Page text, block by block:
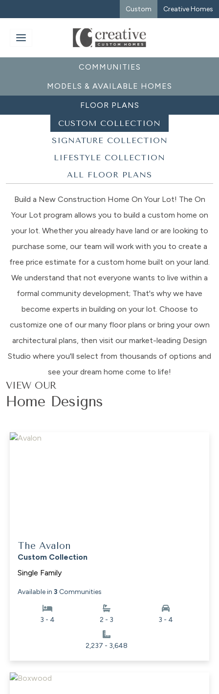
Custom Creative Homes
COMMUNITIES
MODELS & AVAILABLE HOMES
FLOOR PLANS
CUSTOM COLLECTION
SIGNATURE COLLECTION
LIFESTYLE COLLECTION
ALL FLOOR PLANS
Build a New Construction Home On Your Lot! The On
Your Lot program allows you to build a custom home on
your lot. Whether you already have land or are looking to
purchase some, our team will work with you to create a
free price estimate for a custom home built on your land.
We understand that not everyone wants to live within a
formal community development; That's why we have
become experts in building on your lot. Choose to
customize one of our many floor plans or bring your own
architectural plans, then visit our market-leading Design
Studio where you'll select from thousands of options and
see your dream home come to life!
VIEW OUR
Home Designs
The Avalon
Custom Collection
Single Family
Available in 3 Communities
3 - 4 2 - 3 3 - 4
2,237 - 3,648